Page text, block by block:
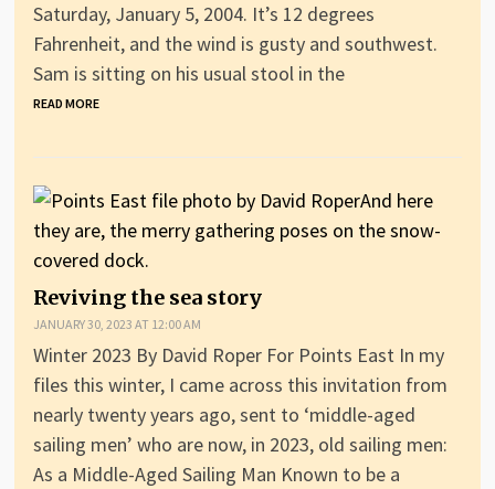
Saturday, January 5, 2004. It’s 12 degrees
Fahrenheit, and the wind is gusty and southwest.
Sam is sitting on his usual stool in the
READ MORE
Reviving the sea story
JANUARY 30, 2023 AT 12:00 AM
Winter 2023 By David Roper For Points East In my
files this winter, I came across this invitation from
nearly twenty years ago, sent to ‘middle-aged
sailing men’ who are now, in 2023, old sailing men:
As a Middle-Aged Sailing Man Known to be a